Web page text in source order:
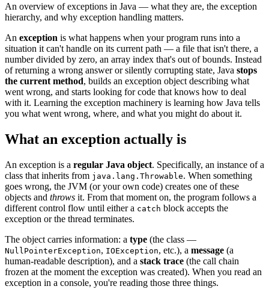
An overview of exceptions in Java — what they are, the exception
hierarchy, and why exception handling matters.
An exception is what happens when your program runs into a
situation it can't handle on its current path — a file that isn't there, a
number divided by zero, an array index that's out of bounds. Instead
of returning a wrong answer or silently corrupting state, Java stops
the current method, builds an exception object describing what
went wrong, and starts looking for code that knows how to deal
with it. Learning the exception machinery is learning how Java tells
you what went wrong, where, and what you might do about it.
What an exception actually is
An exception is a regular Java object. Specifically, an instance of a
class that inherits from java.lang.Throwable. When something
goes wrong, the JVM (or your own code) creates one of these
objects and throws it. From that moment on, the program follows a
different control flow until either a catch block accepts the
exception or the thread terminates.
The object carries information: a type (the class —
NullPointerException, IOException, etc.), a message (a
human-readable description), and a stack trace (the call chain
frozen at the moment the exception was created). When you read an
exception in a console, you're reading those three things.